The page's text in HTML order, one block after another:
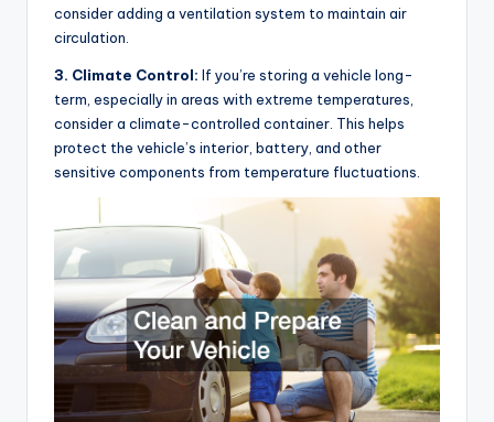
consider adding a ventilation system to maintain air
circulation.
3. Climate Control: If you’re storing a vehicle long-
term, especially in areas with extreme temperatures,
consider a climate-controlled container. This helps
protect the vehicle’s interior, battery, and other
sensitive components from temperature fluctuations.